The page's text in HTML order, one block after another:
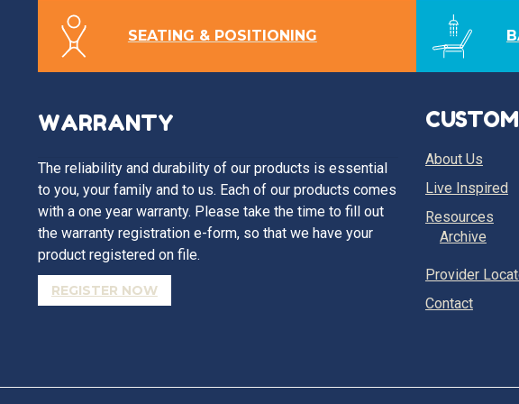
SEATING & POSITIONING
WARRANTY
The reliability and durability of our products is essential
to you, your family and to us. Each of our products comes
with a one year warranty. Please take the time to fill out
the warranty registration e-form, so that we have your
product registered on file.
REGISTER NOW
About Us
Live Inspired
Resources
Archive
Provider
Contact